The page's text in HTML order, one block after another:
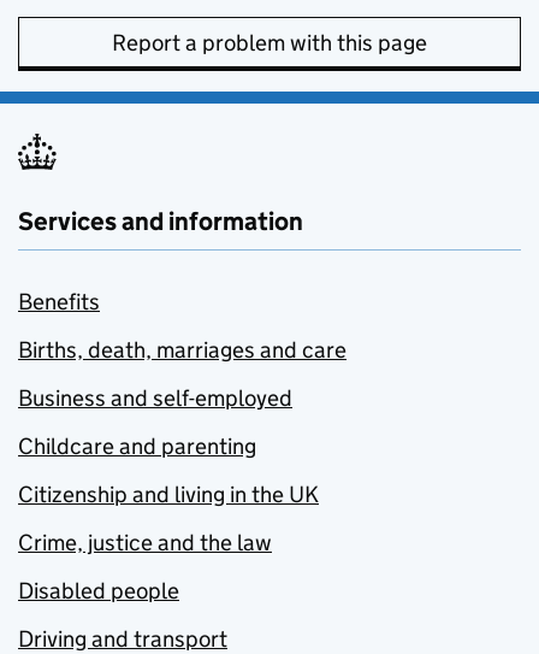
Report a problem with this page
Services and information
Benefits
Births, death, marriages and care
Business and self-employed
Childcare and parenting
Citizenship and living in the UK
Crime, justice and the law
Disabled people
Driving and transport